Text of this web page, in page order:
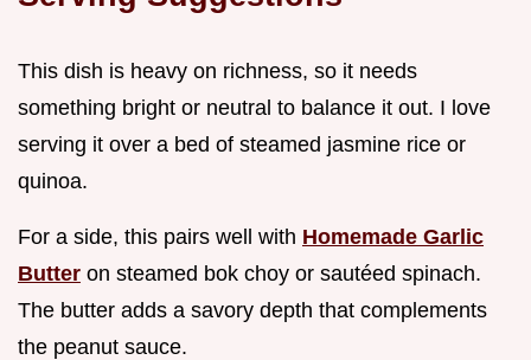
This dish is heavy on richness, so it needs
something bright or neutral to balance it out. I love
serving it over a bed of steamed jasmine rice or
quinoa.
For a side, this pairs well with Homemade Garlic
Butter on steamed bok choy or sautéed spinach.
The butter adds a savory depth that complements
the peanut sauce.